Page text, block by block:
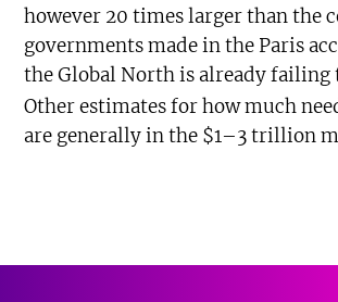
however 20 times larger than the
governments made in the Paris
the Global North is already failing
Other estimates for how much
are generally in the $1–3 trillion